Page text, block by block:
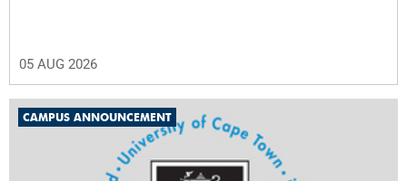
05 AUG 2026
CAMPUS ANNOUNCEMENT